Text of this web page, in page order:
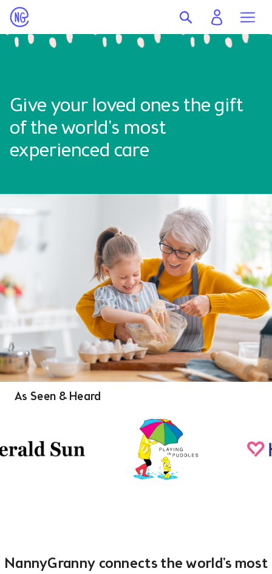
Give your loved ones the gift
of the world's most
experienced care
As Seen & Heard
NannyGranny connects the world's most